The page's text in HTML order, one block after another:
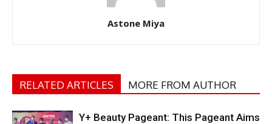
Astone Miya
RELATED ARTICLES MORE FROM AUTHOR
Y+ Beauty Pageant: This Pageant Aims